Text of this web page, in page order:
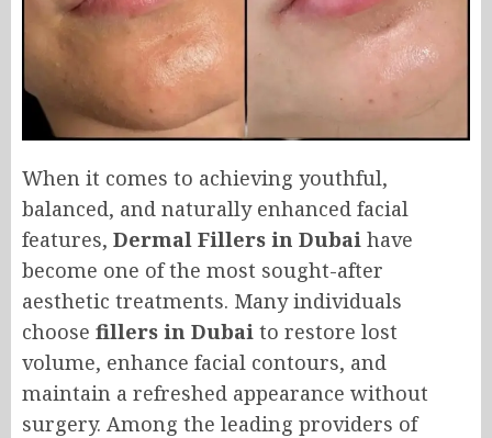
When it comes to achieving youthful,
balanced, and naturally enhanced facial
features, Dermal Fillers in Dubai have
become one of the most sought-after
aesthetic treatments. Many individuals
choose fillers in Dubai to restore lost
volume, enhance facial contours, and
maintain a refreshed appearance without
surgery. Among the leading providers of